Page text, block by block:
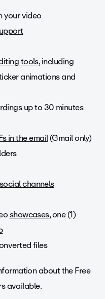
your video
tools, including
animations and
up to 30 minutes
in the email(Gmail only)
channels
showcases, one (1)
files
about the Free
available.